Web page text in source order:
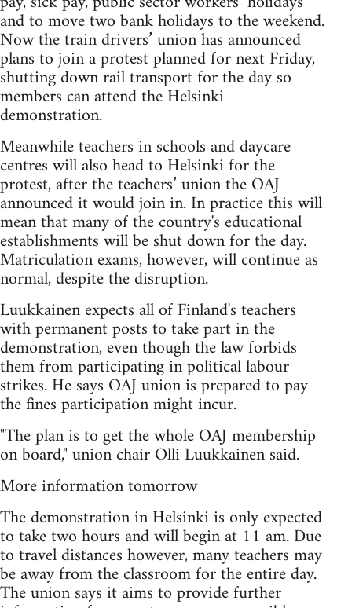
and to move two bank holidays to the weekend.
Now the train drivers’ union has announced
plans to join a protest planned for next Friday,
shutting down rail transport for the day so
members can attend the Helsinki
demonstration.
Meanwhile teachers in schools and daycare
centres will also head to Helsinki for the
protest, after the teachers’ union the OAJ
announced it would join in. In practice this will
mean that many of the country's educational
establishments will be shut down for the day.
Matriculation exams, however, will continue as
normal, despite the disruption.
Luukkainen expects all of Finland's teachers
with permanent posts to take part in the
demonstration, even though the law forbids
them from participating in political labour
strikes. He says OAJ union is prepared to pay
the fines participation might incur.
"The plan is to get the whole OAJ membership
on board," union chair Olli Luukkainen said.
More information tomorrow
The demonstration in Helsinki is only expected
to take two hours and will begin at 11 am. Due
to travel distances however, many teachers may
be away from the classroom for the entire day.
The union says it aims to provide further